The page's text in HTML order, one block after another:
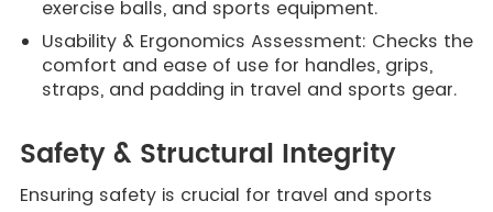
exercise balls, and sports equipment.
Usability & Ergonomics Assessment: Checks the
comfort and ease of use for handles, grips,
straps, and padding in travel and sports gear.
Safety & Structural Integrity
Ensuring safety is crucial for travel and sports